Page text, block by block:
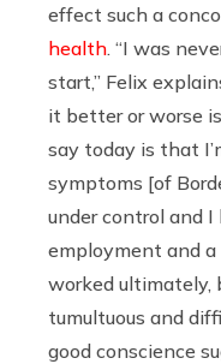
effect such a
health . “I was
start,” Felix
it better or worse
say today is that
symptoms [of
under control and
employment and
worked ultimately,
tumultuous and
good conscience